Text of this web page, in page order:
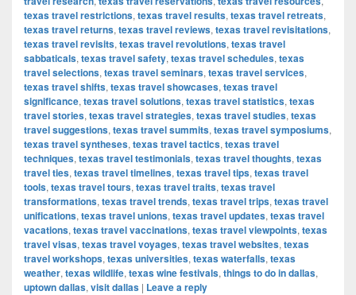
texas travel restrictions, texas travel results, texas travel retreats,
texas travel returns, texas travel reviews, texas travel revisitations,
texas travel revisits, texas travel revolutions, texas travel
sabbaticals, texas travel safety, texas travel schedules, texas
travel selections, texas travel seminars, texas travel services,
texas travel shifts, texas travel showcases, texas travel
significance, texas travel solutions, texas travel statistics, texas
travel stories, texas travel strategies, texas travel studies, texas
travel suggestions, texas travel summits, texas travel symposiums,
texas travel syntheses, texas travel tactics, texas travel
techniques, texas travel testimonials, texas travel thoughts, texas
travel ties, texas travel timelines, texas travel tips, texas travel
tools, texas travel tours, texas travel traits, texas travel
transformations, texas travel trends, texas travel trips, texas travel
unifications, texas travel unions, texas travel updates, texas travel
vacations, texas travel vaccinations, texas travel viewpoints, texas
travel visas, texas travel voyages, texas travel websites, texas
travel workshops, texas universities, texas waterfalls, texas
weather, texas wildlife, texas wine festivals, things to do in dallas,
uptown dallas, visit dallas | Leave a reply